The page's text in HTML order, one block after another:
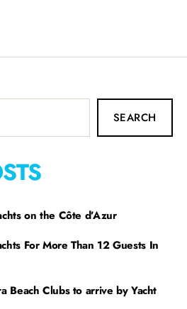
SEARCH
on the Côte d’Azur
For More Than 12 Guests In
Beach Clubs to arrive by Yacht